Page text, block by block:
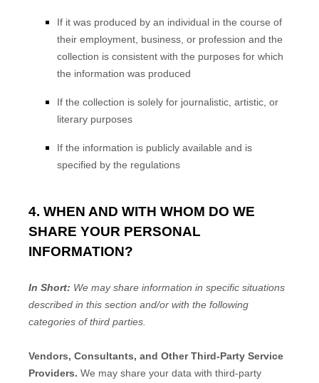
If it was produced by an individual in the course of
their employment, business, or profession and the
collection is consistent with the purposes for which
the information was produced
If the collection is solely for journalistic, artistic, or
literary purposes
If the information is publicly available and is
specified by the regulations
4. WHEN AND WITH WHOM DO WE
SHARE YOUR PERSONAL
INFORMATION?
In Short: We may share information in specific situations
described in this section and/or with the following
categories ofthird parties.
Vendors, Consultants, and Other Third-Party Service
Providers. We may share your data with third-party